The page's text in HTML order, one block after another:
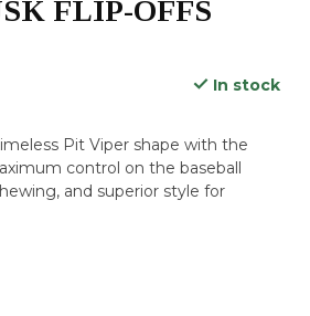
FLIP-OFFS
In stock
Pit Viper shape with the
control on the baseball
and superior style for